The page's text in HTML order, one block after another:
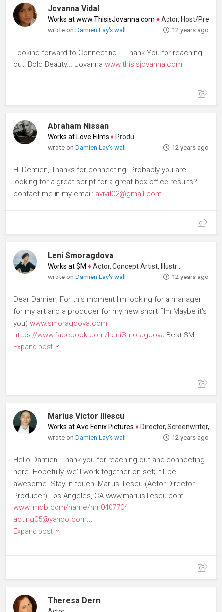
Jovanna Vidal
Works at www.ThisisJovanna.com ♦Actor, Host/Presenter
wrote onDamien Lay's wall 12 years ago
Looking forward to Connecting... Thank You for reaching
out! Bold Beauty... Jovanna www.thisisjovanna.com
Abraham Nissan
Works at Love Films ♦ Producer
wrote onDamien Lay's wall 12 years ago
Hi Demien, Thanks for connecting. Probably you are
looking for a great script for a great box office results?
contact me in my email: avivit02@gmail.com
Leni Smoragdova
Works at $M ♦Actor, Concept Artist, Illustrator
wrote onDamien Lay's wall 12 years ago
Dear Damien, For this moment I'm looking for a manager
for my art and a producer for my new short film Maybe it's
you) www.smoragdova.com
https://www.facebook.com/LeniSmoragdova Best $M...
Expand post
Marius Victor Iliescu
Works at Ave Fenix Pictures ♦ Director, Screenwriter,
wrote onDamien Lay's wall 12 years ago
Hello Damien, Thank you for reaching out and connecting
here. Hopefully, we'll work together on set; it'll be
awesome. Stay in touch, Marius Iliescu (Actor-Director-
Producer) Los Angeles, CA www,mariusiliescu.com
www.imdb.com/name/nm0407704
acting05@yahoo.com...
Expand post
Theresa Dern